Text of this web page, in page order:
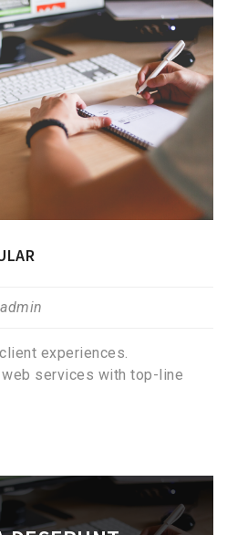
admin
experiences.
services with top-line